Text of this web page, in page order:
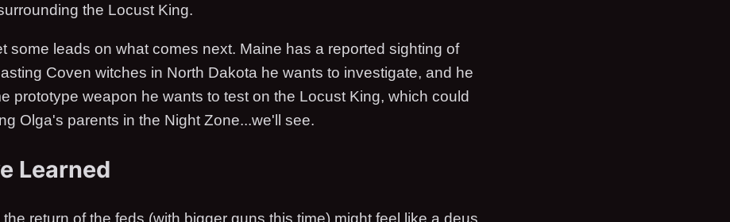
the Locust King.
some leads on what comes next. Maine has a reported sighting of
Coven witches in North Dakota he wants to investigate, and he
prototype weapon he wants to test on the Locust King, which could
Olga's parents in the Night Zone...we'll see.
Learned
return of the feds (with bigger guns this time) might feel like a deus